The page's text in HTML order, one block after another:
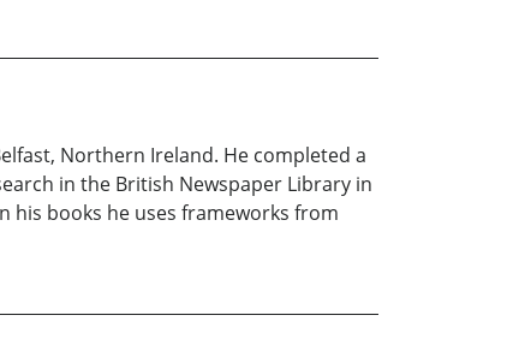
Northern Ireland. He completed a
in the British Newspaper Library in
his books he uses frameworks from